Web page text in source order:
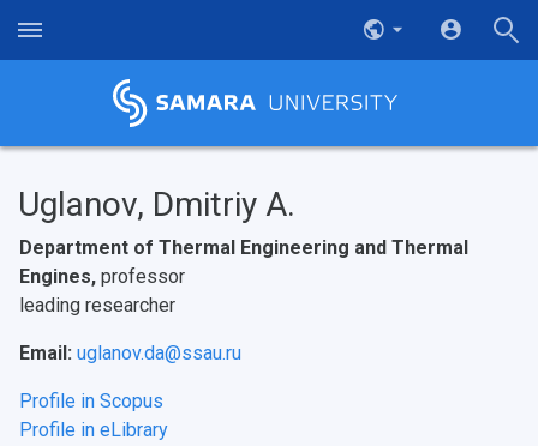
Uglanov, Dmitriy A.
Department of Thermal Engineering and Thermal
Engines, professor
leading researcher
Email: uglanov.da@ssau.ru
Profile in Scopus
Profile in eLibrary